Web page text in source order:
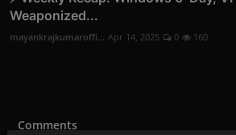
Weaponized...
mayankrajkumaroffi... Apr 14, 2025 0 160
Comments